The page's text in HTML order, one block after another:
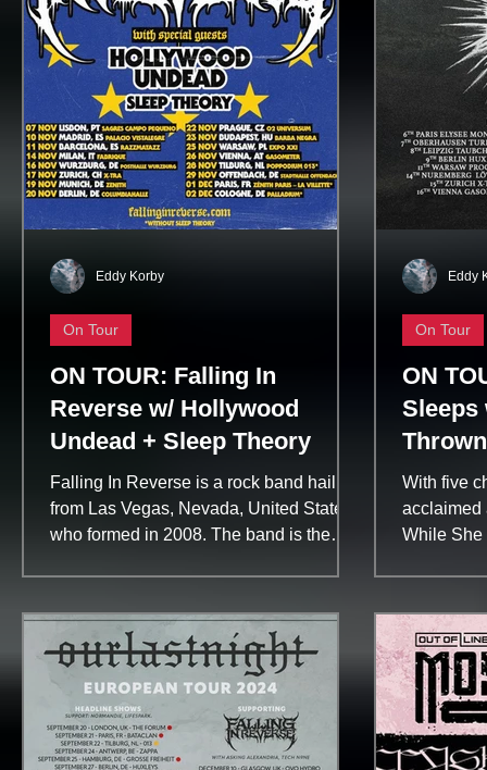
ON TOUR: Falling In
Reverse w/ Hollywood
Undead + Sleep Theory
Falling In Reverse is a rock band hailing
from Las Vegas, Nevada, United States
who formed in 2008. The band is the
On Tour
Eddy Korby
ON
Sleeps
With five
acclaimed
While She
On Tour
Eddy